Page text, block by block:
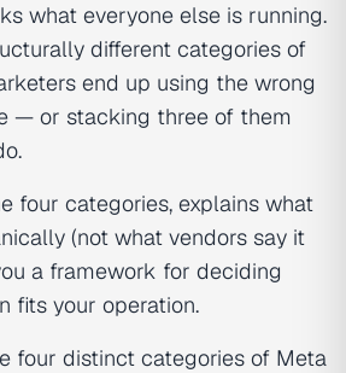
what everyone else is running.
different categories of
end up using the wrong
— or stacking three of them
four categories, explains what
(not what vendors say it
a framework for deciding
fits your operation.
four distinct categories of Meta